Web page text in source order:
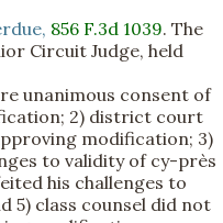
856 F.3d 1039. The
Circuit Judge, held
unanimous consent of
2) district court
modification; 3)
to validity of cy-près
his challenges to
5) class counsel did not